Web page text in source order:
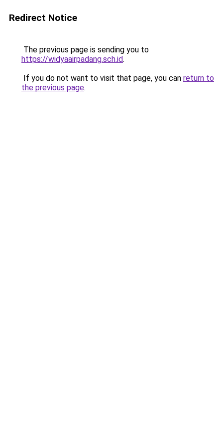
Redirect Notice
The previous page is sending you to
https://widyaairpadang.sch.id.
If you do not want to visit that page, you can return to
the previous page.